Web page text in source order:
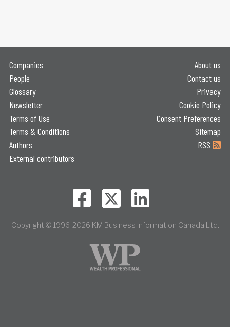
Companies
People
Glossary
Newsletter
Terms of Use
Terms & Conditions
Authors
External contributors
About us
Contact us
Privacy
Cookie Policy
Consent Preferences
Sitemap
RSS
Copyright © 1996-2026 KM Business Information Canada Ltd.